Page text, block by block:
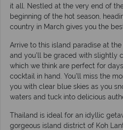
it all. Nestled at the very end of
beginning of the hot season,
country in March gives you the
Arrive to this island paradise at
and you’ll be graced with slightly
which we think are perfect for
cocktail in hand. You’ll miss the
you with clear blue skies as you
waters and tuck into delicious
Thailand is ideal for an idyllic
gorgeous island district of Koh